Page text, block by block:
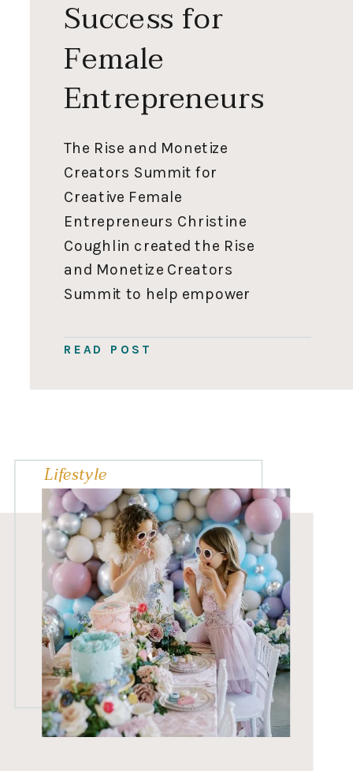
READ POST
The Rise and Monetize
Creators Summit for
Creative Female
Entrepreneurs Christine
Coughlin created the Rise
and Monetize Creators
Summit to help empower
reach their full potential
support their families and
collaborated with 13
Greater Vancouver female
entrepreneurs and
business experts and
created […]
Success for
Female
Entrepreneurs
Lifestyle